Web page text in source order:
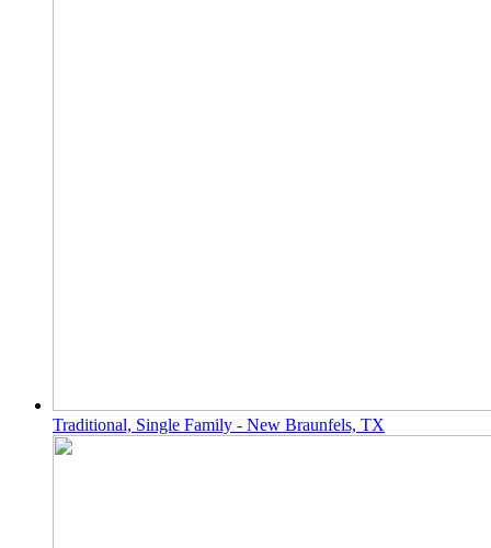
Traditional, Single Family - New Braunfels, TX